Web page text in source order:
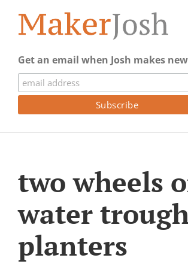
content
Get an email when Josh makes
two wheels
water
planters